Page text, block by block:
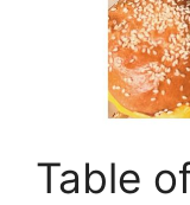
Table